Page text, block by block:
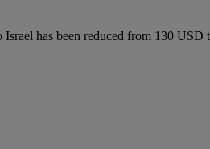
has been reduced from 130